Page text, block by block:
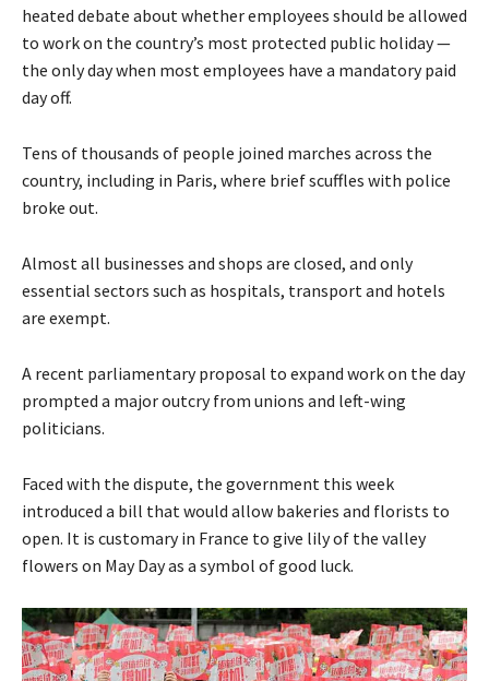
heated debate about whether employees should be allowed
to work on the country’s most protected public holiday —
the only day when most employees have a mandatory paid
day off.
Tens of thousands of people joined marches across the
country, including in Paris, where brief scuffles with police
broke out.
Almost all businesses and shops are closed, and only
essential sectors such as hospitals, transport and hotels
are exempt.
A recent parliamentary proposal to expand work on the day
prompted a major outcry from unions and left-wing
politicians.
Faced with the dispute, the government this week
introduced a bill that would allow bakeries and florists to
open. It is customary in France to give lily of the valley
flowers on May Day as a symbol of good luck.